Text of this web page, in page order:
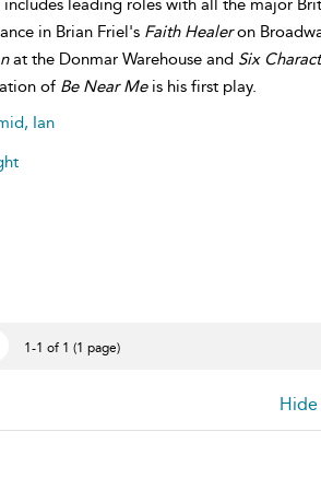
includes leading roles with all the major
in Brian Friel's Faith Healeron
at the Donmar Warehouse and Six
of Be Near Meis his first play.
Ian
1-1 of 1 (1 page)